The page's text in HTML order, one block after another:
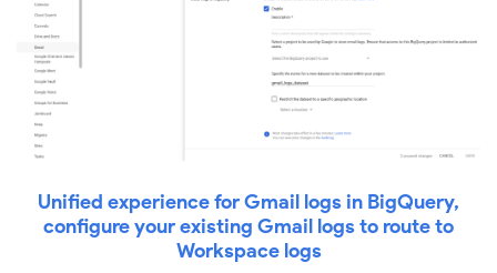
Unified experience for Gmail logs in BigQuery,
configure your existing Gmail logs to route to
Workspace logs